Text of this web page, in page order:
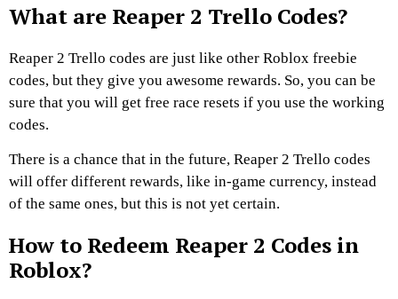
What are Reaper 2 Trello Codes?
Reaper 2 Trello codes are just like other Roblox freebie
codes, but they give you awesome rewards. So, you can be
sure that you will get free race resets if you use the working
codes.
There is a chance that in the future, Reaper 2 Trello codes
will offer different rewards, like in-game currency, instead
of the same ones, but this is not yet certain.
How to Redeem Reaper 2 Codes in
Roblox?